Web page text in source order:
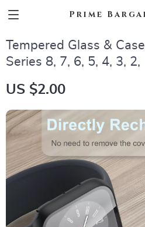
Prime
Tempered Glass &
Series 8, 7, 6, 5, 4, 3, 2,
US $2.00